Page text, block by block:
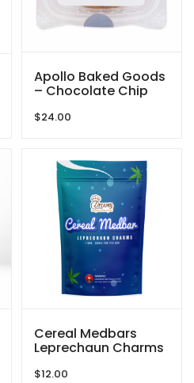
Apollo Baked Goods
– Chocolate Chip
THC
$24.00
Cereal Medbars
Leprechaun Charms
Dreamy Delite
$12.00